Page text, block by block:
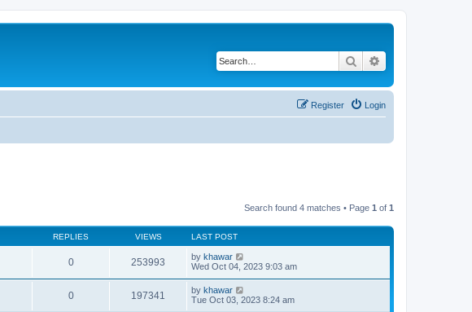
Search
Login
Register
Search found 4 matches • Page 1 of 1
REPLIES VIEWS LAST POST
0 253993 by khawar
Wed Oct 04, 2023 9:03 am
0 197341 by khawar
Tue Oct 03, 2023 8:24 am